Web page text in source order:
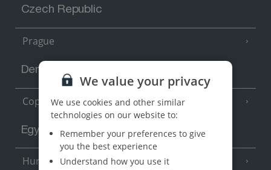
Czech Republic
Prague
Denmark
Copenhagen
Egypt
Hurghada(5 Resorts)
We value your privacy
We use cookies and other similar
technologies on our website to:
Remember your preferences to give
you the best experience
Understand how you use it